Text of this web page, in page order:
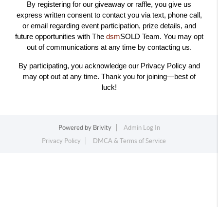
By registering for our giveaway or raffle, you give us
express written consent to contact you via text, phone call,
or email regarding event participation, prize details, and
future opportunities with The dsmSOLD Team. You may opt
out of communications at any time by contacting us.
By participating, you acknowledge our Privacy Policy and
may opt out at any time. Thank you for joining—best of
luck!
Powered by Brivity
Admin Log In
Privacy Policy
DMCA & Terms of Service